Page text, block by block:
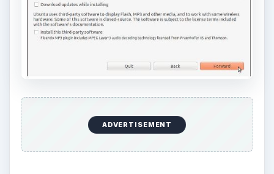
ADVERTISEMENT